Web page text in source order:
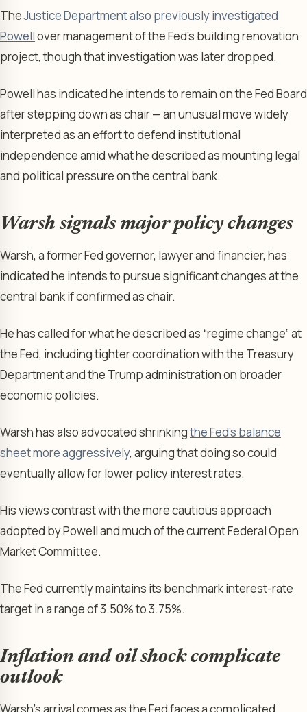
TheJustice Department also previously investigated
Powellover management of the Fed’s building renovation
project, though that investigation was later dropped.
Powell has indicated he intends to remain on the Fed Board
after stepping down as chair — an unusual move widely
interpreted as an effort to defend institutional
independence amid what he described as mounting legal
and political pressure on the central bank.
Warsh signals major policy changes
Warsh, a former Fed governor, lawyer and financier, has
indicated he intends to pursue significant changes at the
central bank if confirmed as chair.
He has called for what he described as “regime change” at
the Fed, including tighter coordination with the Treasury
Department and the Trump administration on broader
economic policies.
Warsh has also advocated shrinkingthe Fed’s balance
sheet more aggressively, arguing that doing so could
eventually allow for lower policy interest rates.
His views contrast with the more cautious approach
adopted by Powell and much of the current Federal Open
Market Committee.
The Fed currently maintains its benchmark interest-rate
target in a range of 3.50% to 3.75%.
Inflation and oil shock complicate
outlook